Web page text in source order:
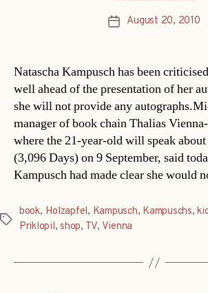
PostAugust 20, 2010
Natascha Kampusch has been
well ahead of the presentation of her
she will not provide any
manager of book chain Thalias
where the 21-year-old will speak about
(3,096 Days) on 9 September, said
Kampusch had made clear she would
Tags
book, Holzapfel, Kampusch, Kampuschs,
Priklopil,shop, TV, Vienna